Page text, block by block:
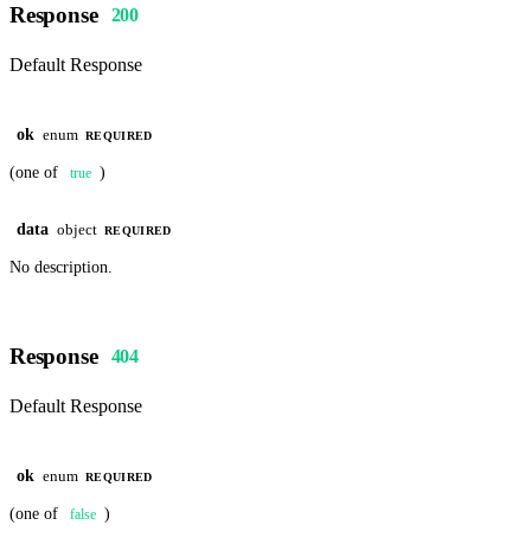
Response 200
Default Response
ok enum REQUIRED
(one of true )
data object REQUIRED
No description.
Response 404
Default Response
ok enum REQUIRED
(one of false )